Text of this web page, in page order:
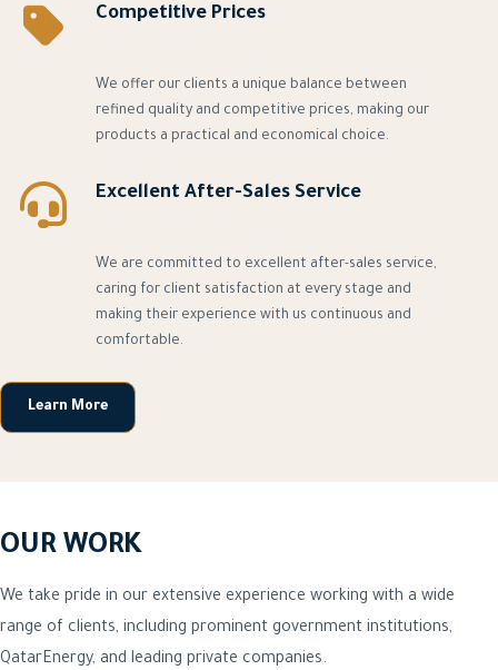
Competitive Prices
We offer our clients a unique balance between
refined quality and competitive prices, making our
products a practical and economical choice.
Excellent After-Sales Service
We are committed to excellent after-sales service,
caring for client satisfaction at every stage and
making their experience with us continuous and
comfortable.
Learn More
OUR WORK
We take pride in our extensive experience working with a wide
range of clients, including prominent government institutions,
QatarEnergy, and leading private companies.